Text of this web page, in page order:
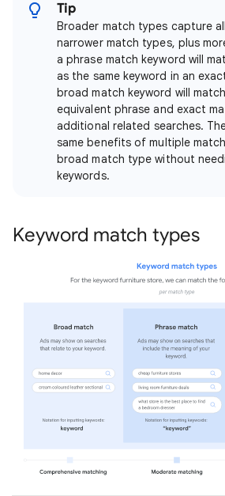
Tip
Broader match types capture
narrower match types, plus
a phrase match keyword will
as the same keyword in an
broad match keyword will
equivalent phrase and exact
additional related searches.
same benefits of multiple
broad match type without
keywords.
Keyword match types